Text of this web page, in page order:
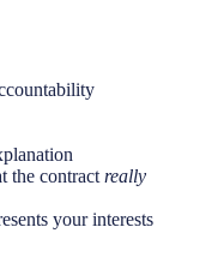
the contract really
your interests